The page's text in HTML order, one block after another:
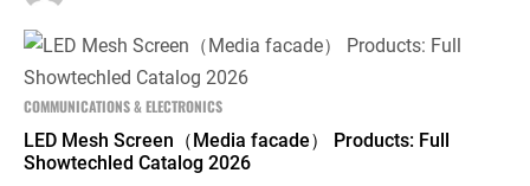
COMMUNICATIONS & ELECTRONICS
LED Mesh Screen（Media facade） Products: Full
Showtechled Catalog 2026